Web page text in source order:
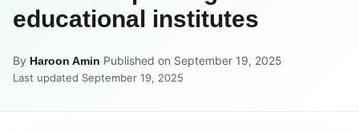
educational institutes
By Haroon Amin·Published on September 19, 2025·
Last updated September 19, 2025